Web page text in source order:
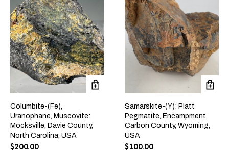
Columbite-(Fe),
Uranophane, Muscovite:
Mocksville, Davie County,
North Carolina, USA
$200.00
Samarskite-(Y): Platt
Pegmatite, Encampment,
Carbon County, Wyoming,
USA
$100.00